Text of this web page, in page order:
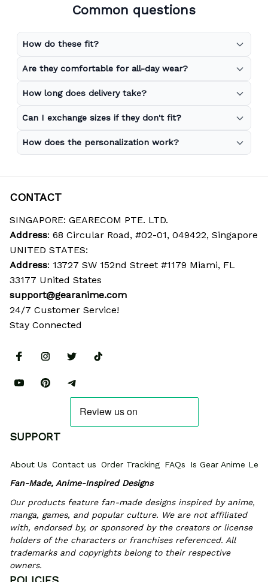
Common questions
How do these fit?
Are they comfortable for all-day wear?
How long does delivery take?
Can I exchange sizes if they don't fit?
How does the personalization work?
CONTACT
SINGAPORE: GEARECOM PTE. LTD.
Address: 68 Circular Road, #02-01, 049422, Singapore
UNITED STATES:
Address: 13727 SW 152nd Street #1179 Miami, FL
33177 United States
support@gearanime.com
24/7 Customer Service!
Stay Connected
SUPPORT
About Us Contact us Order Tracking FAQs
Is Gear Anime
Fan-Made, Anime-Inspired Designs
Our products feature fan-made designs inspired by anime,
manga, games, and popular culture. We are not affiliated
with, endorsed by, or sponsored by the creators or license
holders of the characters or franchises referenced. All
trademarks and copyrights belong to their respective
owners.